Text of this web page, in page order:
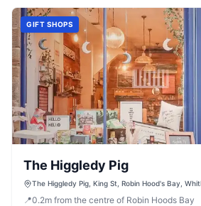
GIFT SHOPS
The Higgledy Pig
The Higgledy Pig, King St, Robin Hood's Bay,
📍0.2m from the centre of Robin Hoods Bay